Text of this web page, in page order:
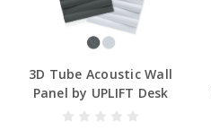
3D Tube Acoustic Wall
Panel by UPLIFT Desk